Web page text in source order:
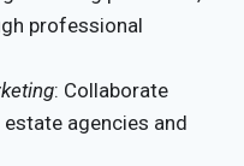
professional
: Collaborate
agencies and